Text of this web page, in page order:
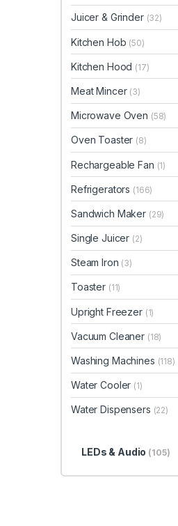
Juicer & Grinder (32)
Kitchen Hob (50)
Kitchen Hood (17)
Meat Mincer (3)
Microwave Oven (58)
Oven Toaster (8)
Rechargeable Fan (1)
Refrigerators (166)
Sandwich Maker (29)
Single Juicer (2)
Steam Iron (3)
Toaster (11)
Upright Freezer (1)
Vacuum Cleaner (18)
Washing Machines (118)
Water Cooler (1)
Water Dispensers (22)
LEDs & Audio (105)